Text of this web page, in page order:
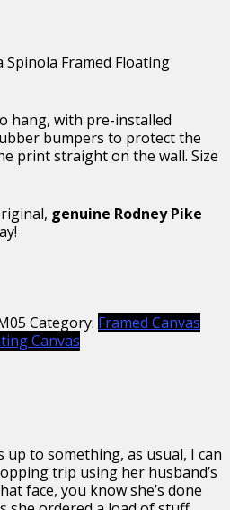
Framed Floating
hang, with pre-installed
bumpers to protect the
print straight on the wall. Size
genuine Rodney Pike
Category: Framed Canvas
Canvas
up to something, as usual, I can
trip using her husband’s
face, you know she’s done